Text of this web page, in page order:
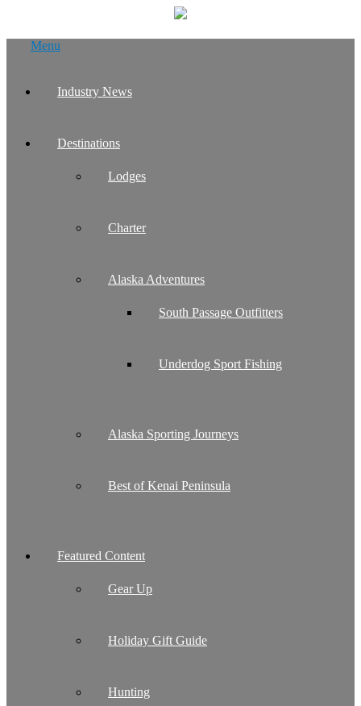
Menu
Industry News
Destinations
Lodges
Charter
Alaska Adventures
South Passage Outfitters
Underdog Sport Fishing
Alaska Sporting Journeys
Best of Kenai Peninsula
Featured Content
Gear Up
Holiday Gift Guide
Hunting